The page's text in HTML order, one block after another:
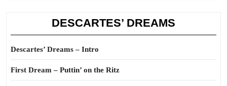
DESCARTES’ DREAMS
Descartes’ Dreams – Intro
First Dream – Puttin’ on the Ritz